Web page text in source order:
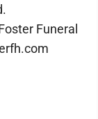
Funeral